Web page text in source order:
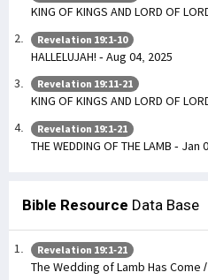
KING OF KINGS AND LORD OF
Revelation 19:1-10
HALLELUJAH! - Aug 04, 2025
Revelation 19:11-21
KING OF KINGS AND LORD OF
Revelation 19:1-21
THE WEDDING OF THE LAMB - Jan
Bible Resource Data Base
Revelation 19:1-21
The Wedding of Lamb Has Come